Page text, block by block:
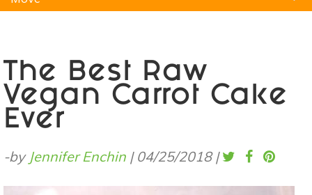
The Best Raw
Vegan Carrot Cake
Ever
-by Jennifer Enchin | 04/25/2018 |